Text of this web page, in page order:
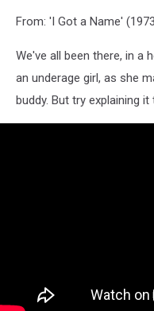
From: 'I Got a Name'
We've all been there, in a
an underage girl, as she
buddy. But try explaining it